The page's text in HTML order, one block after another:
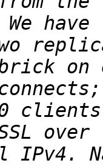
have
on